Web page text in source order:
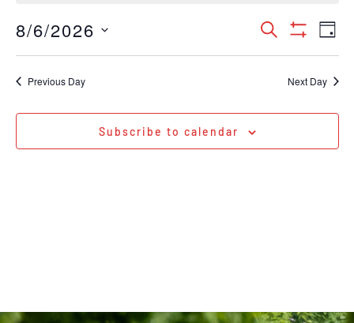
Events
Search
and
Search
Day
8/6/2026
Previous Day
Next Day
Subscribe to calendar